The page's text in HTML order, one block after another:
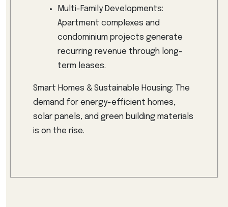
Multi-Family Developments:
Apartment complexes and
condominium projects generate
recurring revenue through long-
term leases.
Smart Homes & Sustainable Housing: The
demand for energy-efficient homes,
solar panels, and green building materials
is on the rise.